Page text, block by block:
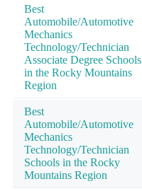
Best
Automobile/Automotive
Mechanics
Technology/Technician
Associate Degree Schools
in the Rocky Mountains
Region
Best
Automobile/Automotive
Mechanics
Technology/Technician
Schools in the Rocky
Mountains Region